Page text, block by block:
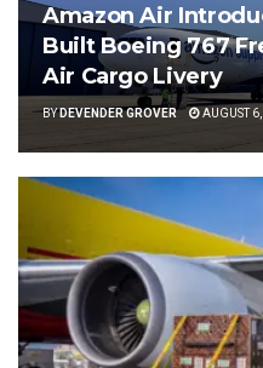
Amazon Air
Built Boeing 767
Air Cargo Livery
BYDEVENDER GROVER AUGUST